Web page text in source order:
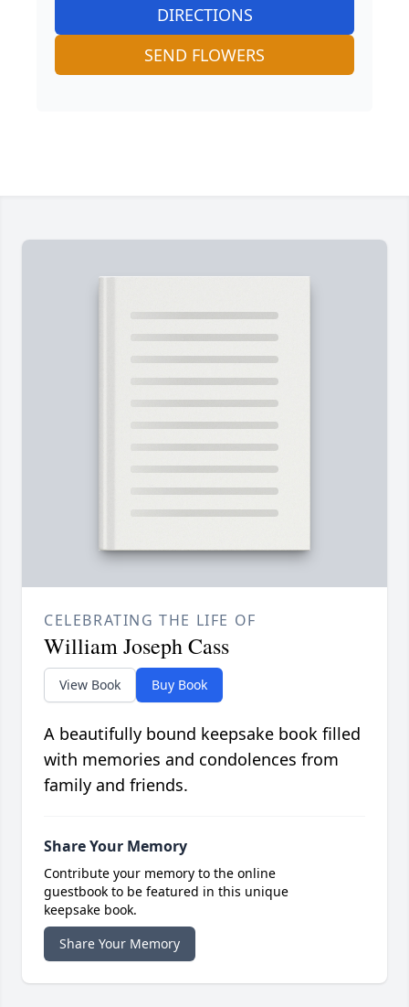
DIRECTIONS
SEND FLOWERS
CELEBRATING THE LIFE OF
William Joseph Cass
View Book Buy Book
A beautifully bound keepsake book filled
with memories and condolences from
family and friends.
Share Your Memory
Contribute your memory to the online
guestbook to be featured in this unique
keepsake book.
Share Your Memory